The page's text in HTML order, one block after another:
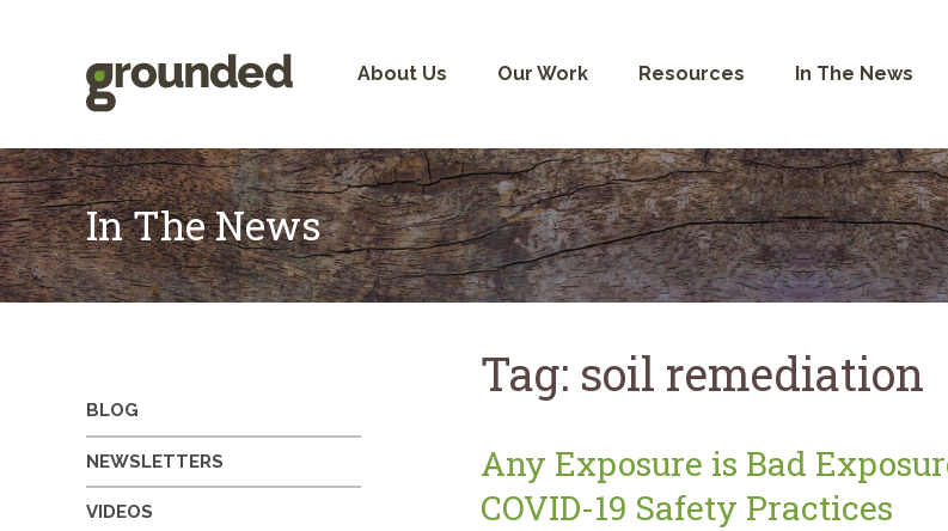
About Us Our Work Resources In The News
In The News
Tag: soil remediation
Any Exposure is Bad
COVID-19 Safety Practices
BLOG
NEWSLETTERS
VIDEOS